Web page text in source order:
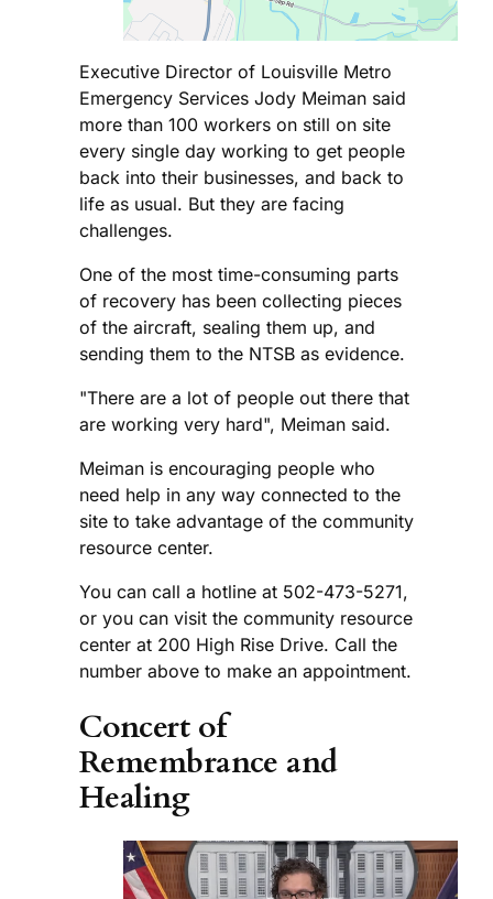
Executive Director of Louisville Metro
Emergency Services Jody Meiman said
more than 100 workers on still on site
every single day working to get people
back into their businesses, and back to
life as usual. But they are facing
challenges.
One of the most time-consuming parts
of recovery has been collecting pieces
of the aircraft, sealing them up, and
sending them to the NTSB as evidence.
"There are a lot of people out there that
are working very hard", Meiman said.
Meiman is encouraging people who
need help in any way connected to the
site to take advantage of the community
resource center.
You can call a hotline at 502-473-5271,
or you can visit the community resource
center at 200 High Rise Drive. Call the
number above to make an appointment.
Concert of
Remembrance and
Healing